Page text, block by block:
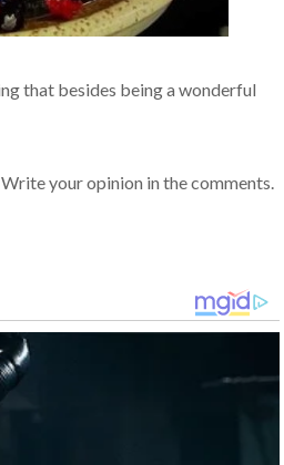
that besides being a wonderful
your opinion in the comments.